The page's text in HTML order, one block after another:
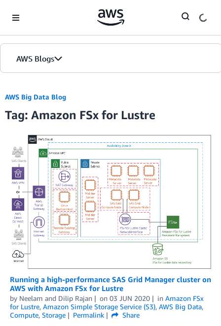
AWS Blogs
AWS Big Data Blog
Tag: Amazon FSx for Lustre
Running a high-performance SAS Grid Manager cluster on
AWS with Amazon FSx for Lustre
by Neelam and Dilip Rajan on 03 JUN 2020 in Amazon FSx
for Lustre, Amazon Simple Storage Service (S3), AWS Big Data,
Compute, Storage Permalink
Share